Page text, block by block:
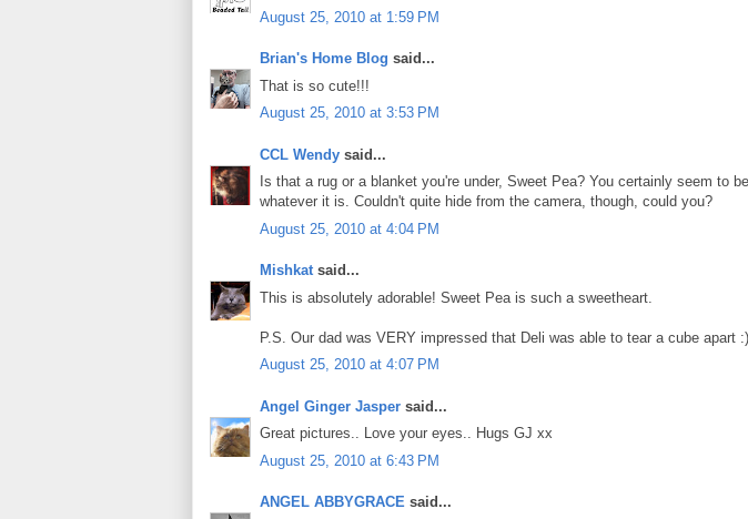
August 25, 2010 at 1:59 PM
Brian's Home Blog said...
That is so cute!!!
August 25, 2010 at 3:53 PM
CCL Wendy said...
Is that a rug or a blanket you're under, Sweet Pea? You certainly seem to
whatever it is. Couldn't quite hide from the camera, though, could you?
August 25, 2010 at 4:04 PM
Mishkatsaid...
This is absolutely adorable! Sweet Pea is such a sweetheart.
P.S. Our dad was VERY impressed that Deli was able to tear a cube apart
August 25, 2010 at 4:07 PM
Angel Ginger Jasper said...
Great pictures.. Love your eyes.. Hugs GJ xx
August 25, 2010 at 6:43 PM
ANGEL ABBYGRACE said...